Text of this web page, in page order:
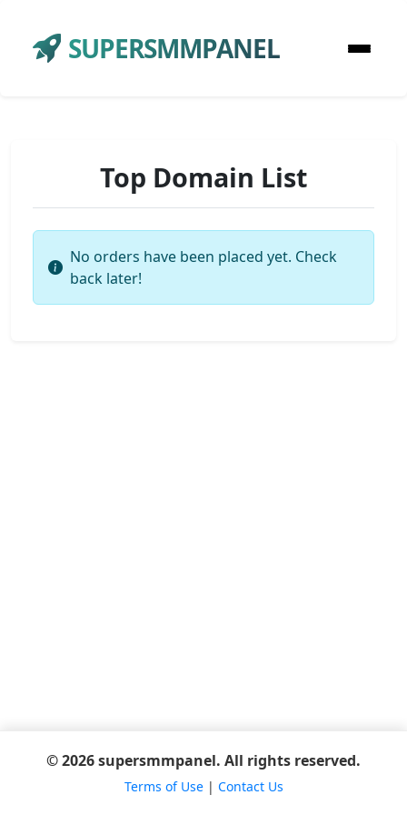
SUPERSMMPANEL
Top Domain List
No orders have been placed yet. Check
back later!
© 2026 supersmmpanel. All rights reserved.
Terms of Use| Contact Us